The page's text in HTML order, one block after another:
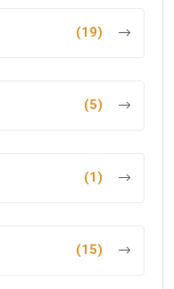
(19)
(5)
(1)
(15)